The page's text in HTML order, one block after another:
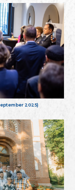
2025)